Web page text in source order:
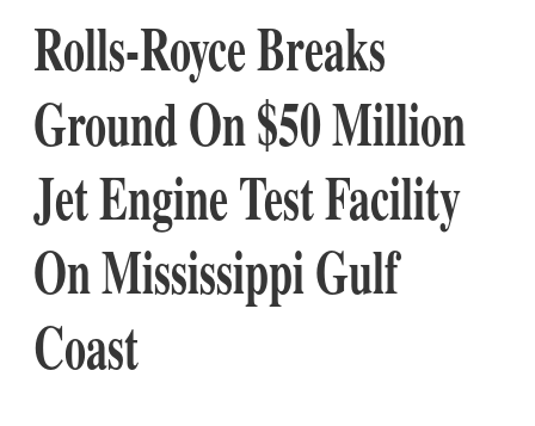
Rolls-Royce Breaks
Ground On $50 Million
Jet Engine Test Facility
On Mississippi Gulf
Coast